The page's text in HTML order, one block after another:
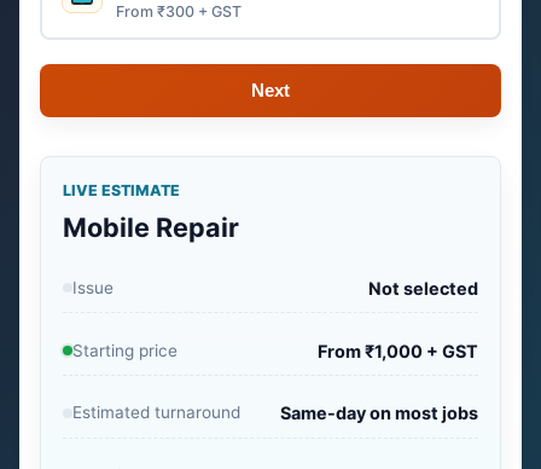
From ₹300 + GST
Next
LIVE ESTIMATE
Mobile Repair
Issue Not selected
Starting price From ₹1,000 + GST
Estimated turnaround Same-day on most jobs